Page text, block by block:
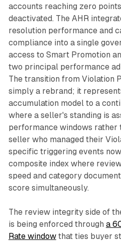
accounts reaching zero
deactivated. The AHR
resolution performance and
compliance into a single
access to Smart Promotion
two principal performance
The transition from Violation
simply a rebrand; it
accumulation model to a
where a seller's standing is
performance windows rather
seller who managed their
specific triggering events
composite index where
speed and category
score simultaneously.
The review integrity side of
is being enforced through a
Rate windowthat ties buyer